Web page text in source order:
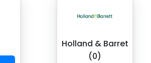
Holland & Barret
(0)